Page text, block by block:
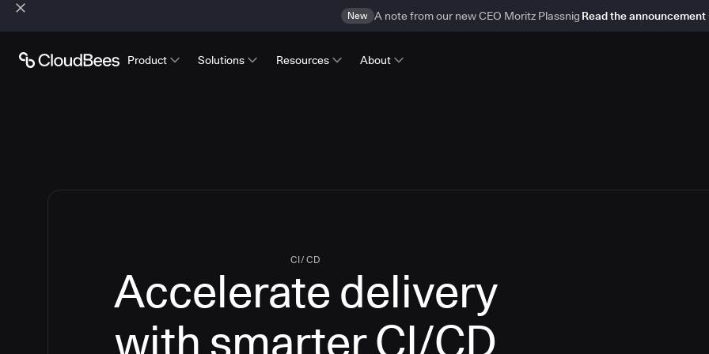
New A note from our new CEO Moritz Plassnig Read the announcement
Product Solutions Resources About
CI/CD
Accelerate delivery
with smarter CI/CD